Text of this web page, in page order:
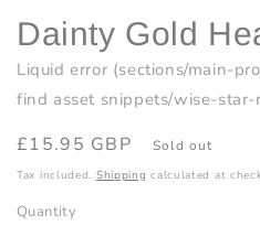
Dainty Gold
Liquid error (sections/main-
find asset snippets/wise-star-
Regular
price
£15.95 GBP Sold out
Tax included. Shipping calculated at
Quantity